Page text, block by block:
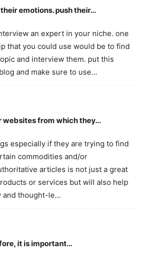
emotions. push their…
an expert in your niche. one
that you could use would be to find
and interview them. put this
and make sure to use…
websites from which they…
especially if they are trying to find
commodities and/or
articles is not just a great
or services but will also help
and thought-le…
it is important…